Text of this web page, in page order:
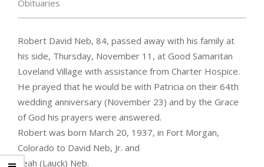
Obituaries
Robert David Neb, 84, passed away with his family at
his side, Thursday, November 11, at Good Samaritan
Loveland Village with assistance from Charter Hospice.
He prayed that he would be with Patricia on their 64th
wedding anniversary (November 23) and by the Grace
of God his prayers were answered.
Robert was born March 20, 1937, in Fort Morgan,
Colorado to David Neb, Jr. and
Leah (Lauck) Neb.